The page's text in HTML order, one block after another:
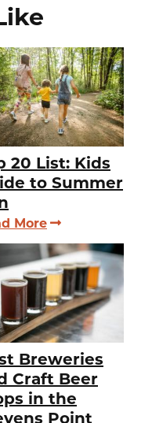
20 List: Kids
to Summer
More
Breweries
Craft Beer
in the
Point